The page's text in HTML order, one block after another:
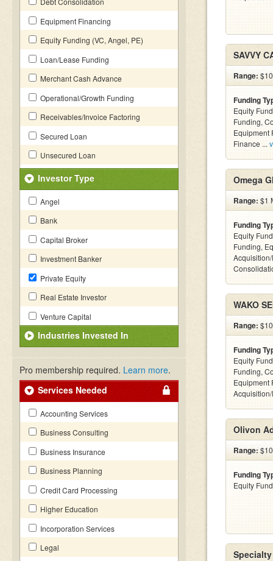
Equipment Financing
Equity Funding (VC, Angel, PE)
Loan/Lease Funding
Merchant Cash Advance
Operational/Growth Funding
Receivables/Invoice Factoring
Secured Loan
Unsecured Loan
Investor Type
Angel
Bank
Capital Broker
Investment Banker
Private Equity
Real Estate Investor
Venture Capital
Industries Invested In
Pro membership required. Learn more.
Services Needed
Accounting Services
Business Consulting
Business Insurance
Business Planning
Credit Card Processing
Higher Education
Incorporation Services
Legal
SAVVY
Range:
Funding
Equity
Funding,
Equipment
Finance ...
Omega
Range: $1
Funding
Equity
Funding,
WAKO
Range:
Funding
Equity
Funding,
Equipment
Olivon
Range:
Funding
Equity